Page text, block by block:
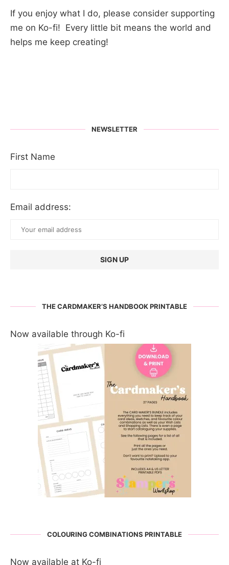
If you enjoy what I do, please consider supporting
me on Ko-fi! Every little bit means the world and
helps me keep creating!
NEWSLETTER
First Name
Email address:
THE CARDMAKER’S HANDBOOK PRINTABLE
Now available through Ko-fi
COLOURING COMBINATIONS PRINTABLE
Now available at Ko-fi